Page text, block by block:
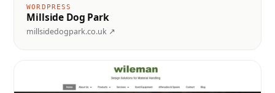
WORDPRESS
Millside Dog Park
millsidedogpark.co.uk ↗